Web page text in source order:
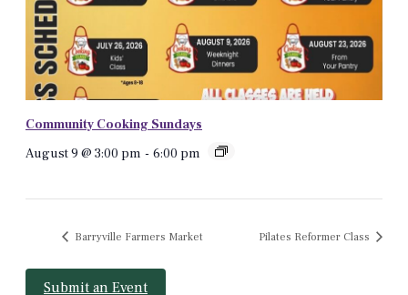
Community Cooking Sundays
August 9 @ 3:00 pm - 6:00 pm
Barryville Farmers Market Pilates Reformer Class
Submit an Event